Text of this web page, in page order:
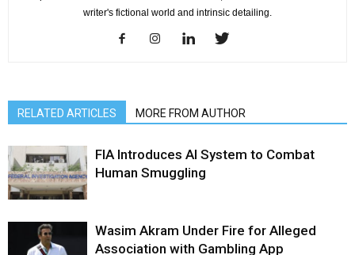
writer's fictional world and intrinsic detailing.
RELATED ARTICLES MORE FROM AUTHOR
FIA Introduces AI System to Combat
Human Smuggling
Wasim Akram Under Fire for Alleged
Association with Gambling App